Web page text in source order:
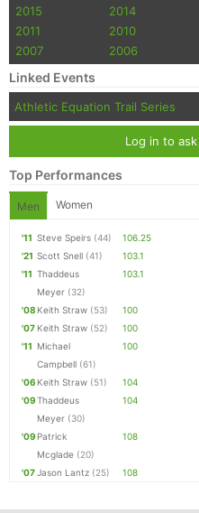
2015
2014
2011
2010
2007
2006
Linked Events
Athletic Equation Trail Series
Log in to
Top Performances
Men Women
'11 Steve Speirs (44)
106.25
'21 Scott Snell (41)
103.1
'11 Thaddeus
Meyer (32)
103.1
'08 Keith Straw (53)
100
'07 Keith Straw (52)
100
'11 Michael
Campbell (61)
100
'06 Keith Straw (51)
104
'09Thaddeus
Meyer (30)
104
'09 Patrick
Mcglade (20)
108
'07Jason Lantz (25) 108